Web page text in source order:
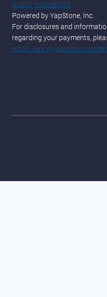
GUEST PAYMENTS
Powered by YapStone, Inc.
For disclosures and
regarding your payments,
https://www.yapstone.com/